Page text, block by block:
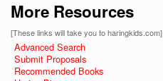
More Resources
[These links will take you to haringkids.com]
Advanced Search
Submit Proposals
Recommended Books